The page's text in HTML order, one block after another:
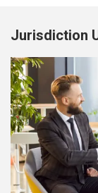
Jurisdiction